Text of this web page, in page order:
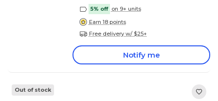
5% off on 9+ units
Earn 18 points
Free delivery w/ $25+
Notify me
Out of stock